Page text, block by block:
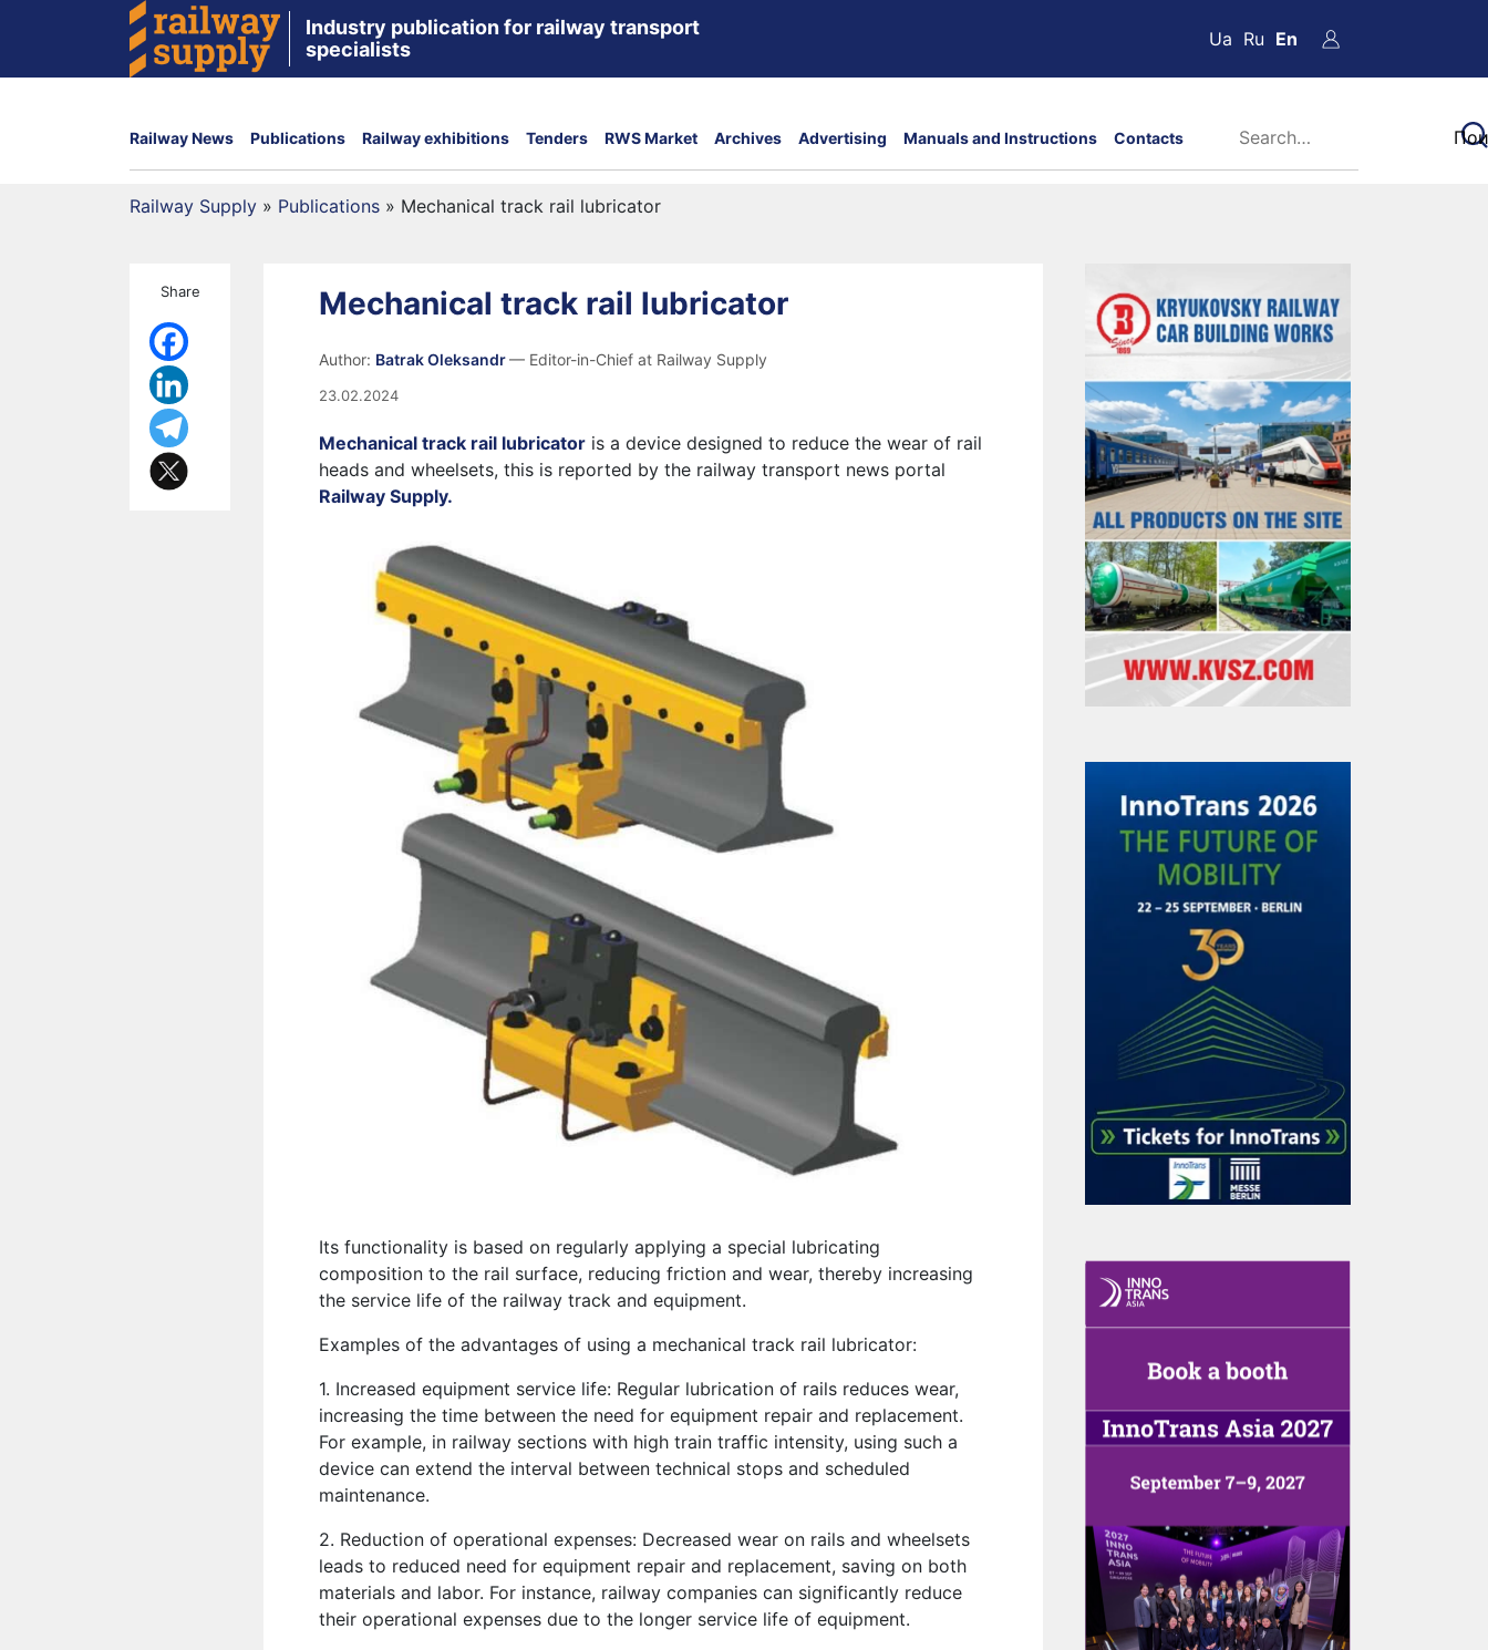
Industry publication for railway transport
specialists
Ua Ru En
Railway News Publications Railway exhibitions Tenders RWS Market Archives Advertising Manuals and Instructions Contacts
Railway Supply » Publications » Mechanical track rail lubricator
Share Mechanical track rail lubricator
Author: Batrak Oleksandr— Editor-in-Chief at Railway Supply
23.02.2024
Mechanical track rail lubricator is a device designed to reduce the wear of rail
heads and wheelsets, this is reported by the railway transport news portal
Railway Supply.
Its functionality is based on regularly applying a special lubricating
composition to the rail surface, reducing friction and wear, thereby increasing
the service life of the railway track and equipment.
Examples of the advantages of using a mechanical track rail lubricator:
1. Increased equipment service life: Regular lubrication of rails reduces wear,
increasing the time between the need for equipment repair and replacement.
For example, in railway sections with high train traffic intensity, using such a
device can extend the interval between technical stops and scheduled
maintenance.
2. Reduction of operational expenses: Decreased wear on rails and wheelsets
leads to reduced need for equipment repair and replacement, saving on both
materials and labor. For instance, railway companies can significantly reduce
their operational expenses due to the longer service life of equipment.